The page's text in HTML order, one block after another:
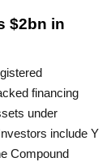
$2bn in
financing
under
include Y
Compound